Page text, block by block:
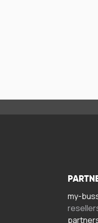
my-